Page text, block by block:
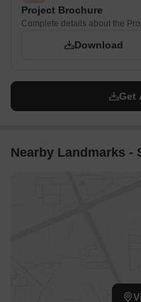
Project Brochure
Complete details about the
Download
Get
Nearby Landmarks -